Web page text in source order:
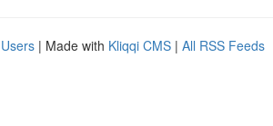
| Made with Kliqqi CMS | All RSS Feeds